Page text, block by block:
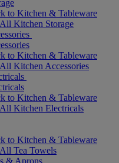
to Kitchen & Tableware
Kitchen Storage
to Kitchen & Tableware
Kitchen Accessories
to Kitchen & Tableware
Kitchen Electricals
to Kitchen & Tableware
Tea Towels
& Aprons